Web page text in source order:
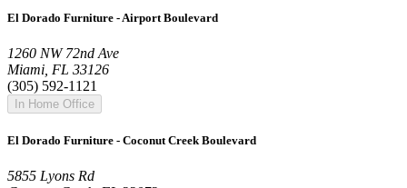
El Dorado Furniture - Airport Boulevard
1260 NW 72nd Ave
Miami, FL 33126
(305) 592-1121
In Home Office
El Dorado Furniture - Coconut Creek Boulevard
5855 Lyons Rd